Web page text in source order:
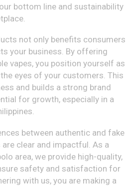
bottom line and sustainability
not only benefits consumers
your business. By offering
vapes, you position yourself as
eyes of your customers. This
and builds a strong brand
for growth, especially in a
between authentic and fake
clear and impactful. As a
area, we provide high-quality,
safety and satisfaction for
with us, you are making a